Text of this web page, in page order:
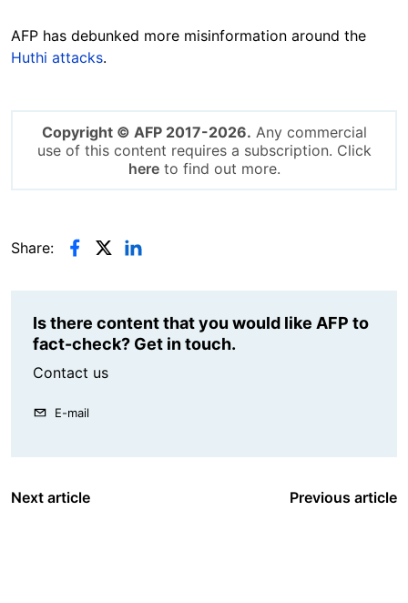
AFP has debunked more misinformation around the
Huthi attacks.
Copyright © AFP 2017-2026. Any commercial
use of this content requires a subscription. Click
hereto find out more.
Share:
Is there content that you would like AFP to
fact-check? Get in touch.
Contact us
E-mail
Next article Previous article